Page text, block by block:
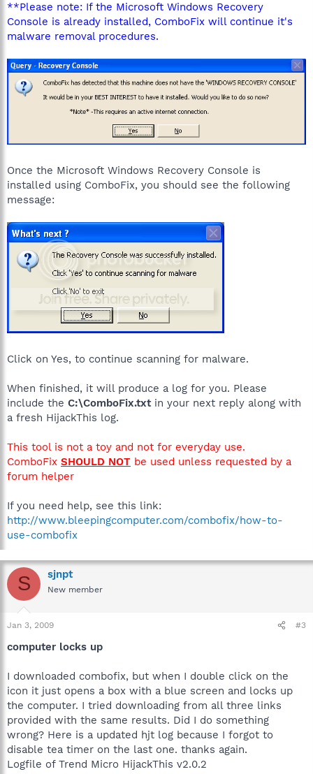
**Please note: If the Microsoft Windows Recovery
Console is already installed, ComboFix will continue it's
malware removal procedures.
Once the Microsoft Windows Recovery Console is
installed using ComboFix, you should see the following
message:
Click on Yes, to continue scanning for malware.
When finished, it will produce a log for you. Please
include the C:\ComboFix.txtin your next reply along with
a fresh HijackThis log.
This tool is not a toy and not for everyday use.
ComboFix SHOULD NOT be used unless requested by a
forum helper
If you need help, see this link:
http://www.bleepingcomputer.com/combofix/how-to-
use-combofix
S sjnpt
New member
Jan 3, 2009 #3
computer locks up
I downloaded combofix, but when I double click on the
icon it just opens a box with a blue screen and locks up
the computer. I tried downloading from all three links
provided with the same results. Did I do something
wrong? Here is a updated hjt log because I forgot to
disable tea timer on the last one. thanks again.
Logfile of Trend Micro HijackThis v2.0.2